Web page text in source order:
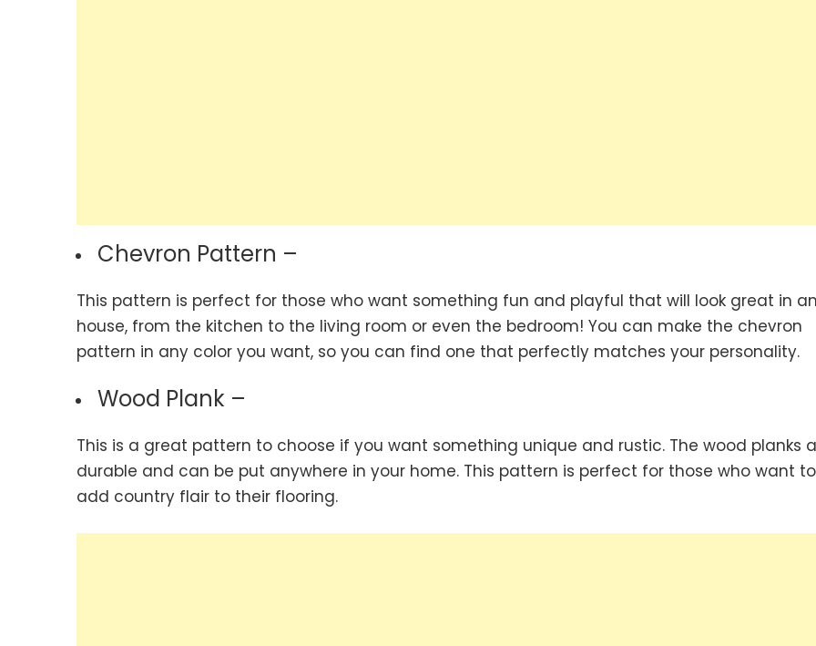
Chevron Pattern –
This pattern is perfect for those who want something fun and playful that will look great in
house, from the kitchen to the living room or even the bedroom! You can make the chevron
pattern in any color you want, so you can find one that perfectly matches your personality.
Wood Plank –
This is a great pattern to choose if you want something unique and rustic. The wood planks
durable and can be put anywhere in your home. This pattern is perfect for those who want to
add country flair to their flooring.